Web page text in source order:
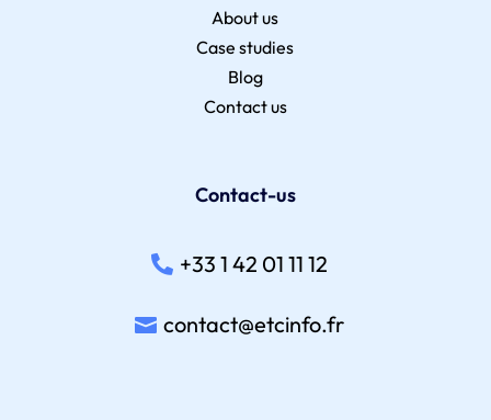
About us
Case studies
Blog
Contact us
Contact-us
+33 1 42 01 11 12
contact@etcinfo.fr